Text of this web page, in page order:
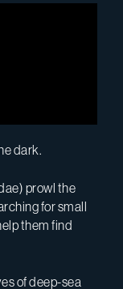
dark.
prowl the
for small
them find
of deep-sea